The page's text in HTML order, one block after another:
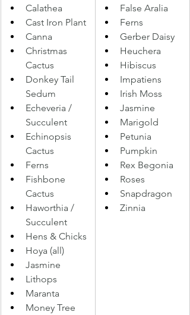
Calathea
Cast Iron Plant
Canna
Christmas
Cactus
Donkey Tail
Sedum
Echeveria /
Succulent
Echinopsis
Cactus
Ferns
Fishbone
Cactus
Haworthia /
Succulent
Hens & Chicks
Hoya (all)
Jasmine
Lithops
Maranta
Money Tree
False Aralia
Ferns
Gerber Daisy
Heuchera
Hibiscus
Impatiens
Irish Moss
Jasmine
Marigold
Petunia
Pumpkin
Rex Begonia
Roses
Snapdragon
Zinnia